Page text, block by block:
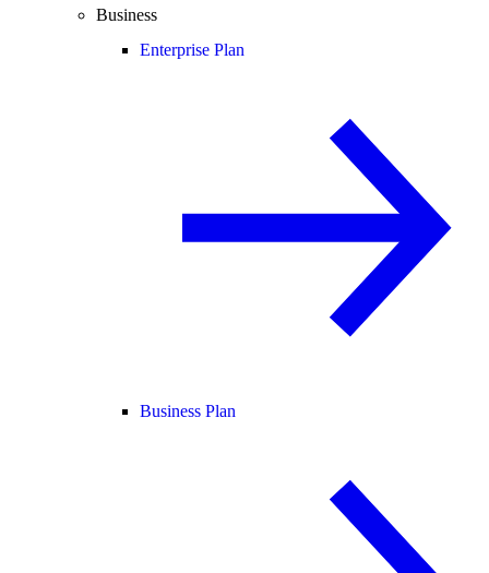
Business
Enterprise Plan
Business Plan